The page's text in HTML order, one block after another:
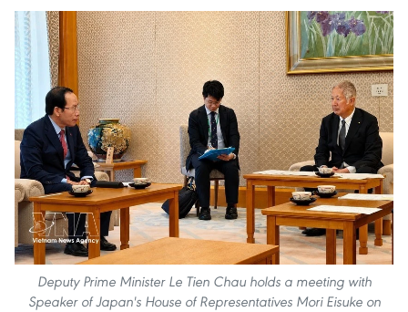
Deputy Prime Minister Le Tien Chau holds a meeting with
Speaker of Japan's House of Representatives Mori Eisuke on